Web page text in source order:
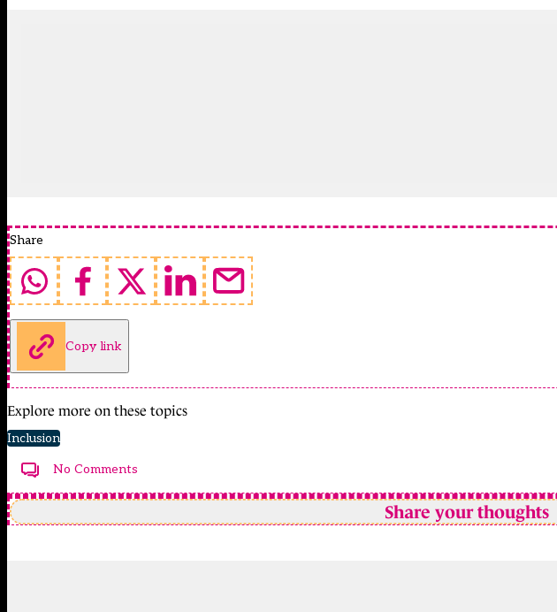
Share
Copy link
Explore more on these topics
Inclusion
No Comments
Share your thoughts